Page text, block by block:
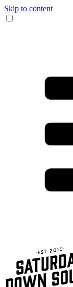
Skip to content